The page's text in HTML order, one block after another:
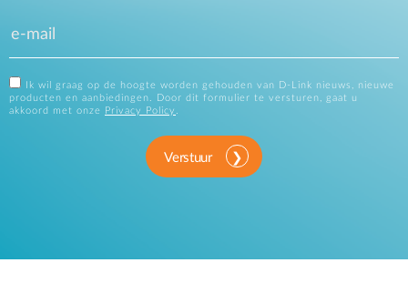
Ik wil graag op de hoogte worden gehouden van D-Link nieuws, nieuwe
producten en aanbiedingen. Door dit formulier te versturen, gaat u
akkoord met onze
Privacy Policy
Verstuur